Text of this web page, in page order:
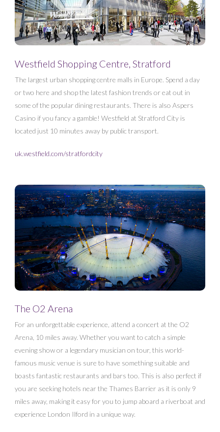
Westfield Shopping Centre, Stratford
The largest urban shopping centre malls in Europe. Spend a day
or two here and shop the latest fashion trends or eat out in
some of the popular dining restaurants. There is also Aspers
Casino if you fancy a gamble! Westfield at Stratford City is
located just 10 minutes away by public transport.
uk.westfield.com/stratfordcity
The O2 Arena
For an unforgettable experience, attend a concert at the O2
Arena, 10 miles away. Whether you want to catch a simple
evening show or a legendary musician on tour, this world-
famous music venue is sure to have something suitable and
boasts fantastic restaurants and bars too. This is also perfect if
you are seeking hotels near the Thames Barrier as it is only 9
miles away, making it easy for you to jump aboard a riverboat and
experience London Ilford in a unique way.